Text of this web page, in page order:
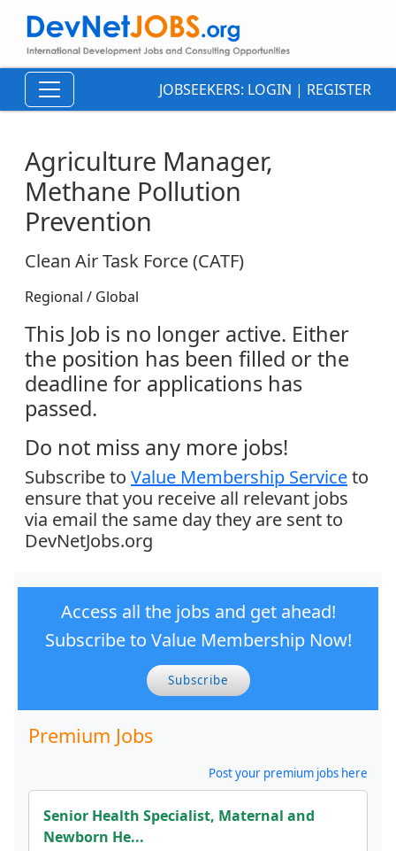
JOBSEEKERS: LOGIN | REGISTER
Agriculture Manager,
Methane Pollution
Prevention
Clean Air Task Force (CATF)
Regional / Global
This Job is no longer active. Either
the position has been filled or the
deadline for applications has
passed.
Do not miss any more jobs!
Subscribe to Value Membership Serviceto
ensure that you receive all relevant jobs
via email the same day they are sent to
DevNetJobs.org
Access all the jobs and get ahead!
Subscribe to Value Membership Now!
Subscribe
Premium Jobs
Post your premium jobs here
Senior Health Specialist, Maternal and
Newborn He...